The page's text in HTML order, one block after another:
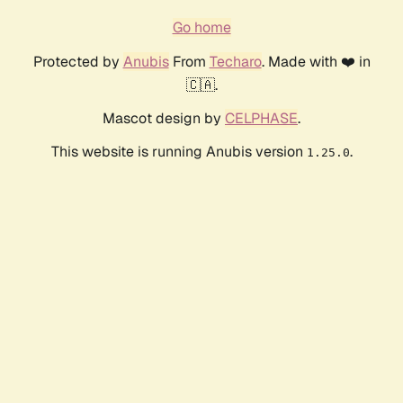
Go home
Protected by AnubisFrom Techaro. Made with ❤️ in
🇨🇦.
Mascot design by CELPHASE.
This website is running Anubis version 1.25.0.